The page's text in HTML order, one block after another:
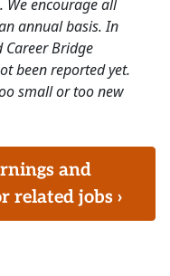
encourage all
annual basis. In
Bridge
been reported yet.
small or too new
and
related jobs ›